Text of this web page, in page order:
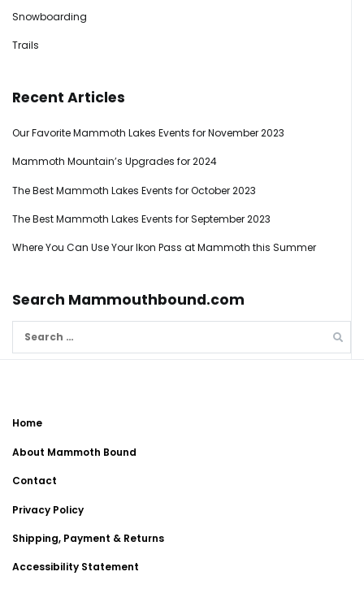
Snowboarding
Trails
Recent Articles
Our Favorite Mammoth Lakes Events for November 2023
Mammoth Mountain’s Upgrades for 2024
The Best Mammoth Lakes Events for October 2023
The Best Mammoth Lakes Events for September 2023
Where You Can Use Your Ikon Pass at Mammoth this Summer
Search Mammouthbound.com
Home
About Mammoth Bound
Contact
Privacy Policy
Shipping, Payment & Returns
Accessibility Statement